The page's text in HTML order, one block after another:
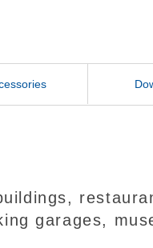
garages,